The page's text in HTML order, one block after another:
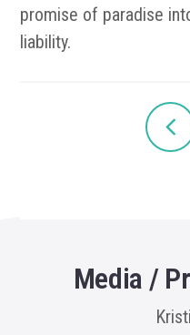
promise of paradise
liability.
Media /